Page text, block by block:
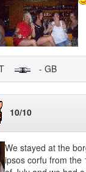
T - GB
10/10
We stayed at the
ipsos corfu from the